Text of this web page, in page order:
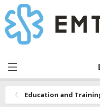
Education and